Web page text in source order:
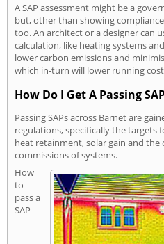
A SAP assessment might be a
but, other than showing
too. An architect or a designer can
calculation, like heating systems
lower carbon emissions and
which in-turn will lower running
How Do I Get A Passing
Passing SAPs across Barnet are
regulations, specifically the targets
heat retainment, solar gain and
commissions of systems.
How
to
pass a
SAP